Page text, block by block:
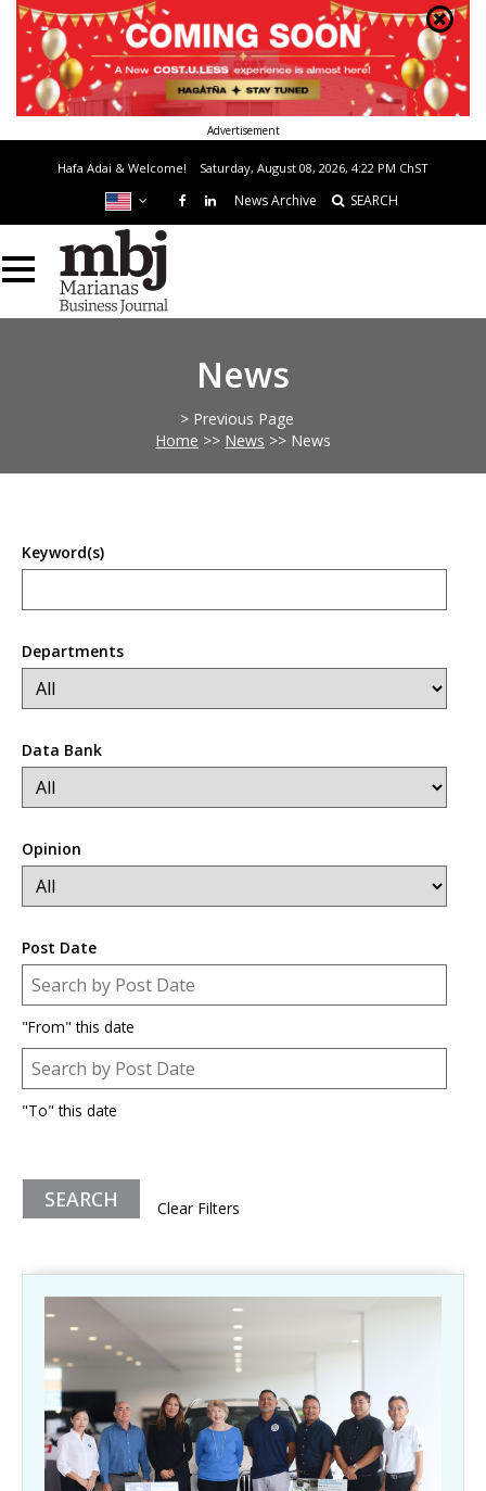
Advertisement
Hafa Adai & Welcome! Saturday, August 08, 2026, 4:22 PM ChST
News Archive SEARCH
News
> Previous Page
Home >> News >> News
Keyword(s)
Departments
Data Bank
Opinion
Post Date
Post Date
Date
"From" this date
Post Date
Date
"To" this date
Clear Filters